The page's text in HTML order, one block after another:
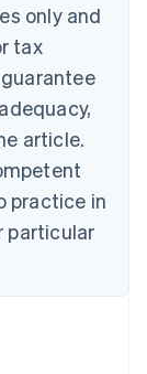
only and
tax
article.
practice in
particular